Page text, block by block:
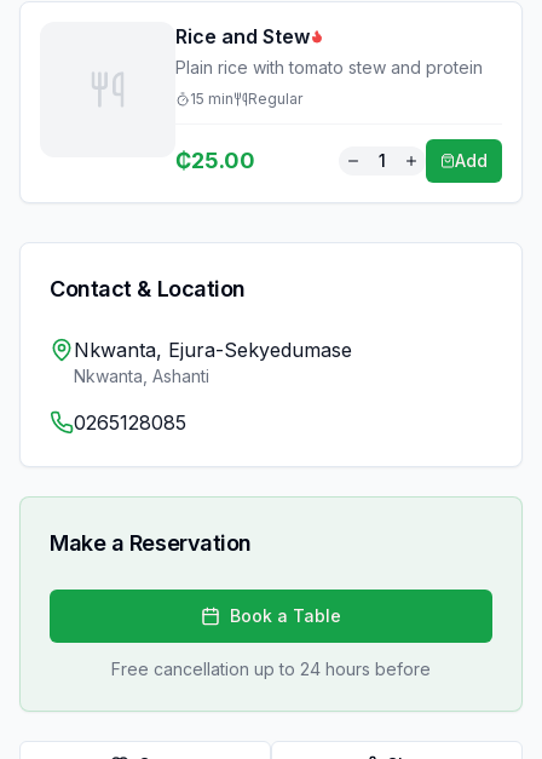
Rice and Stew
Plain rice with tomato stew and protein
15 min Regular
₵25.00 1 Add
Contact & Location
Nkwanta, Ejura-Sekyedumase
Nkwanta Ashanti
0265128085
Make a Reservation
Book a Table
Free cancellation up to 24 hours before